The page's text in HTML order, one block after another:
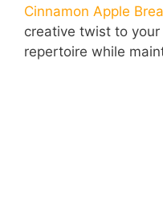
Cinnamon Apple
creative twist to
repertoire while